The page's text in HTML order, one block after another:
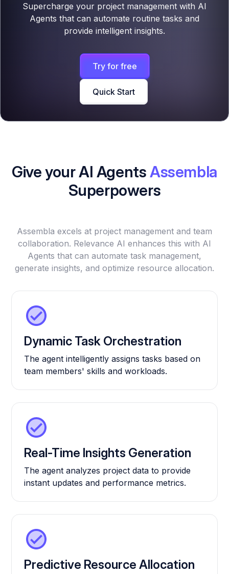
Supercharge your project management with AI
Agents that can automate routine tasks and
provide intelligent insights.
Try for free
Quick Start
Give your AI AgentsAssembla
Superpowers
Assembla excels at project management and team
collaboration. Relevance AI enhances this with AI
Agents that can automate task management,
generate insights, and optimize resource allocation.
Dynamic Task Orchestration
The agent intelligently assigns tasks based on
team members' skills and workloads.
Real-Time Insights Generation
The agent analyzes project data to provide
instant updates and performance metrics.
Predictive Resource Allocation